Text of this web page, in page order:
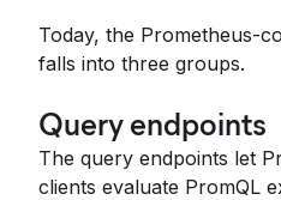
Today, the Prometheus-
falls into three groups.
Query endpoints
The query endpoints let
clients evaluate PromQL